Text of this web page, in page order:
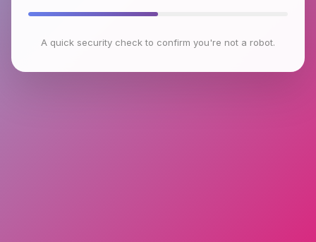
A quick security check to confirm you're not a robot.